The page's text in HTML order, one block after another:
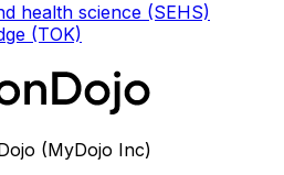
health science (SEHS)
(TOK)
(MyDojo Inc)